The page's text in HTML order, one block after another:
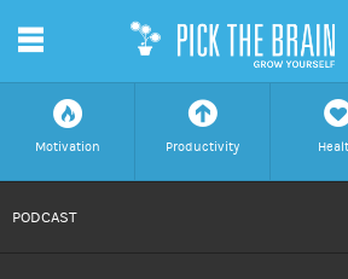
f
Motivation
a
Productivity
m
PODCAST